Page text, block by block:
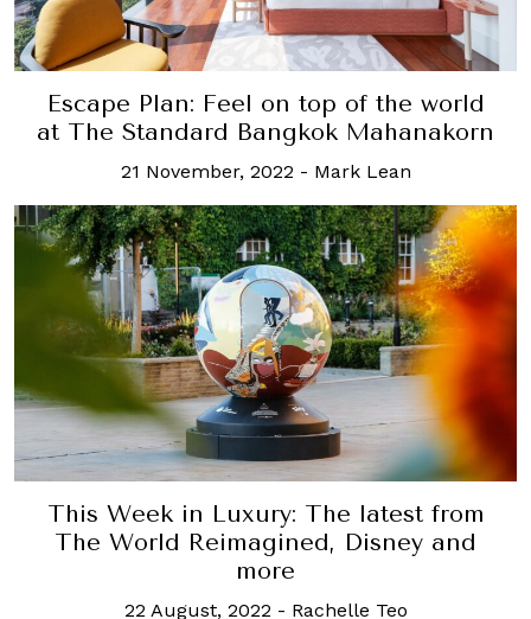
Escape Plan: Feel on top of the world
at The Standard Bangkok Mahanakorn
21 November, 2022 - Mark Lean
This Week in Luxury: The latest from
The World Reimagined, Disney and
more
22 August, 2022 - Rachelle Teo